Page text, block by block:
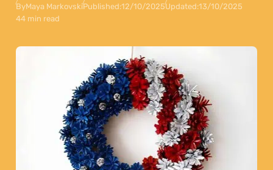
ByMaya MarkovskiPublished:12/10/2025Updated:13/10/2025
44 min read